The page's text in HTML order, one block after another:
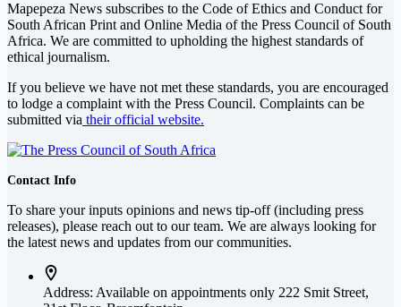
Mapepeza News subscribes to the Code of Ethics and Conduct for
South African Print and Online Media of the Press Council of South
Africa. We are committed to upholding the highest standards of
ethical journalism.
If you believe we have not met these standards, you are encouraged
to lodge a complaint with the Press Council. Complaints can be
submitted via their official website.
Contact Info
To share your inputs opinions and news tip-off (including press
releases), please reach out to our team. We are always looking for
the latest news and updates from our communities.
Address: Available on appointments only 222 Smit Street,